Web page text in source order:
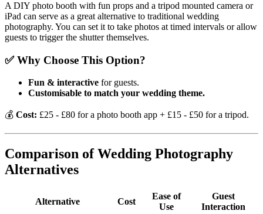
A DIY photo booth with fun props and a tripod mounted camera or
iPad can serve as a great alternative to traditional wedding
photography. You can set it to take photos at timed intervals or allow
guests to trigger the shutter themselves.
✅ Why Choose This Option?
Fun & interactive for guests.
Customisable to match your wedding theme.
💰 Cost: £25 - £80 for a photo booth app + £15 - £50 for a tripod.
Comparison of Wedding Photography
Alternatives
Alternative Cost
Ease of
Use
Guest
Interaction